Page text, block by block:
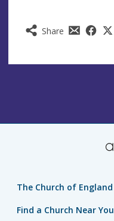
Share
The Church of England
Find a Church Near You